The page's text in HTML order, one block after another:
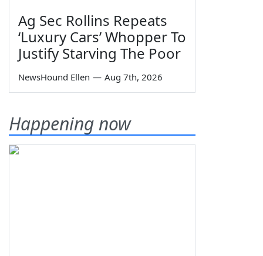
Ag Sec Rollins Repeats
‘Luxury Cars’ Whopper To
Justify Starving The Poor
NewsHound Ellen — Aug 7th, 2026
Happening now